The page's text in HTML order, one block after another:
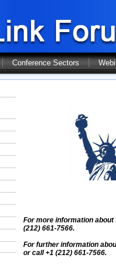
Conference Sectors
For more information
(212) 661-7566.
For further information
or call +1 (212) 661-7566.